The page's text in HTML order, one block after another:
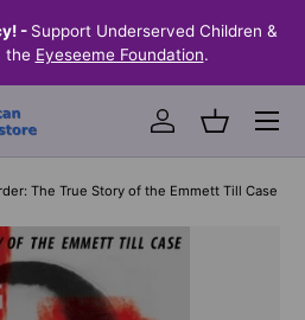
- Support Underserved Children &
the Eyeseeme Foundation.
Log inBasket
Menu
The True Story of the Emmett Till Case